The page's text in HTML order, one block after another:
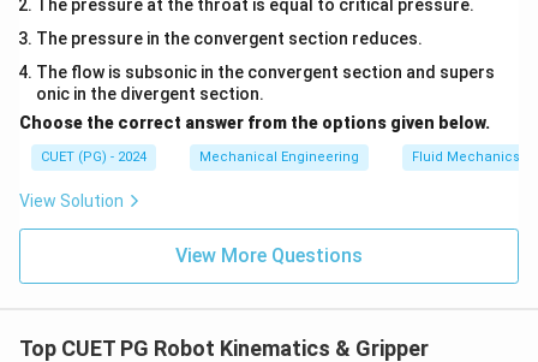
The pressure at the throat is equal to critical pressure.
The pressure in the convergent section reduces.
The flow is subsonic in the convergent section and supers
onic in the divergent section.
Choose the correct answer from the options given below.
CUET (PG) - 2024 Mechanical Engineering Fluid Mechanics
View Solution
View More Questions
Top CUET PG Robot Kinematics & Gripper